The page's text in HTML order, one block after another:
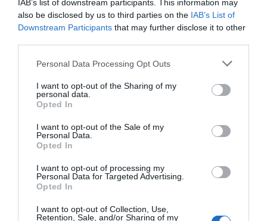
IAB’s list of downstream participants. This information may
also be disclosed by us to third parties on the IAB’s List of
Downstream Participants that may further disclose it to other
Please note that this website/app uses one or more Google
not limited to your visit or usage behaviour. You may click to
grant or deny consent to Google and its third-party tags to
use your data for below specified purposes in below Google
consent section.
Personal Data Processing Opt Outs
I want to opt-out of the Sharing of my
personal data.
Opted In
I want to opt-out of the Sale of my
Personal Data.
Opted In
I want to opt-out of processing my
Personal Data for Targeted Advertising.
Opted In
I want to opt-out of Collection, Use,
Retention, Sale, and/or Sharing of my
Seguimiento desde
27 Ago 2024
Descripción del producto
CervezaContenido neto: 6LValor
nutricionalValores por 100g Valor
energético99kJ/24kcalHidratos de
Carbono5,7gde los
cuales azúcares3,2gProteínas0,2gSal0,01gIngredie
ntesTipo de producto: BotellaAlcohol:
SIConservación y utilizaciónServir fría. No agitar